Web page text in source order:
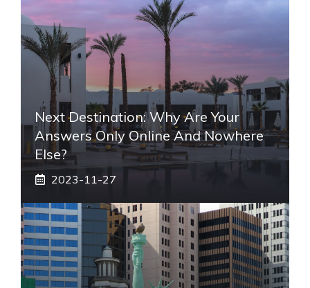
Next Destination: Why Are Your
Answers Only Online And Nowhere
Else?
2023-11-27